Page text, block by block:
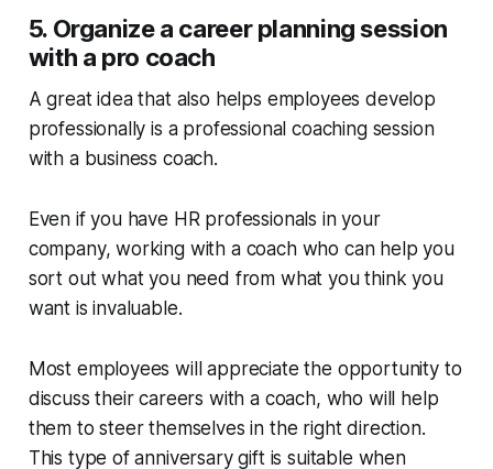
5. Organize a career planning session
with a pro coach
A great idea that also helps employees develop
professionally is a professional coaching session
with a business coach.
Even if you have HR professionals in your
company, working with a coach who can help you
sort out what you need from what you think you
want is invaluable.
Most employees will appreciate the opportunity to
discuss their careers with a coach, who will help
them to steer themselves in the right direction.
This type of anniversary gift is suitable when